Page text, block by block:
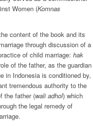
Women (Komnas
content of the book and its
through discussion of a
of child marriage: hak
of the father, as the guardian
in Indonesia is conditioned by,
tremendous authority to the
the father (wali adhol) which
the legal remedy of